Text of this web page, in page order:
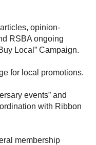
opinion-
RSBA ongoing
Local” Campaign.
for local promotions.
events” and
with Ribbon
membership